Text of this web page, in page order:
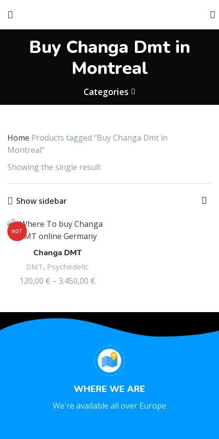
Buy Changa Dmt in
Montreal
Categories
Home Products tagged “Buy Changa Dmt in
Montreal”
Showing the single result
Show sidebar
HOT
Changa DMT
DMT, Psychedelic
120,00 € – 3.450,00 €
WHERE WE ARE
We're available all over Europe